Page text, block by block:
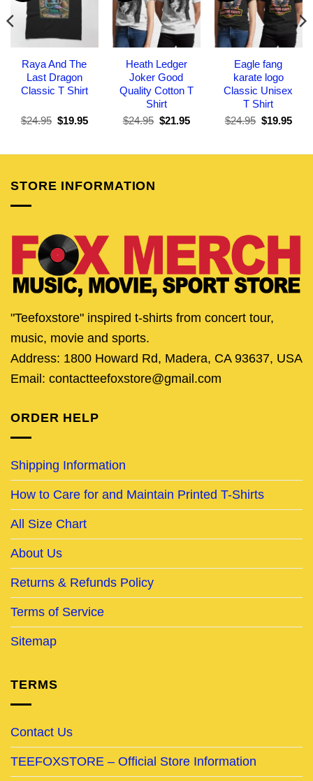
Raya And The
Last Dragon
Classic T Shirt
$24.95 Original
$19.95Current
Heath Ledger
Joker Good
Quality Cotton T
Shirt
$24.95 Original
$21.95Current
Eagle fang
karate logo
Classic Unisex
T Shirt
$24.95 Original
$19.95
STORE INFORMATION
"Teefoxstore" inspired t-shirts from concert tour,
music, movie and sports.
Address: 1800 Howard Rd, Madera, CA 93637, USA
Email: contactteefoxstore@gmail.com
ORDER HELP
Shipping Information
How to Care for and Maintain Printed T-Shirts
All Size Chart
About Us
Returns & Refunds Policy
Terms of Service
Sitemap
TERMS
Contact Us
TEEFOXSTORE – Official Store Information